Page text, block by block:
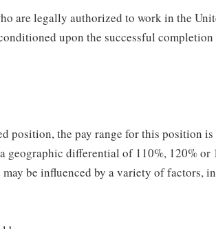
are legally authorized to work in the
upon the successful completion
position, the pay range for this position
geographic differential of 110%, 120%
be influenced by a variety of factors,